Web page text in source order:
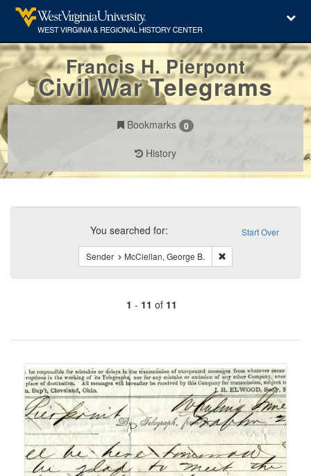
Francis H. Pierpont
Civil War Telegrams
Bookmarks 0
History
Search
Constraints Start Over
You searched for:
Sender McClellan, George B.
1 - 11 of 11
of
to
display
per
page
Search
Results